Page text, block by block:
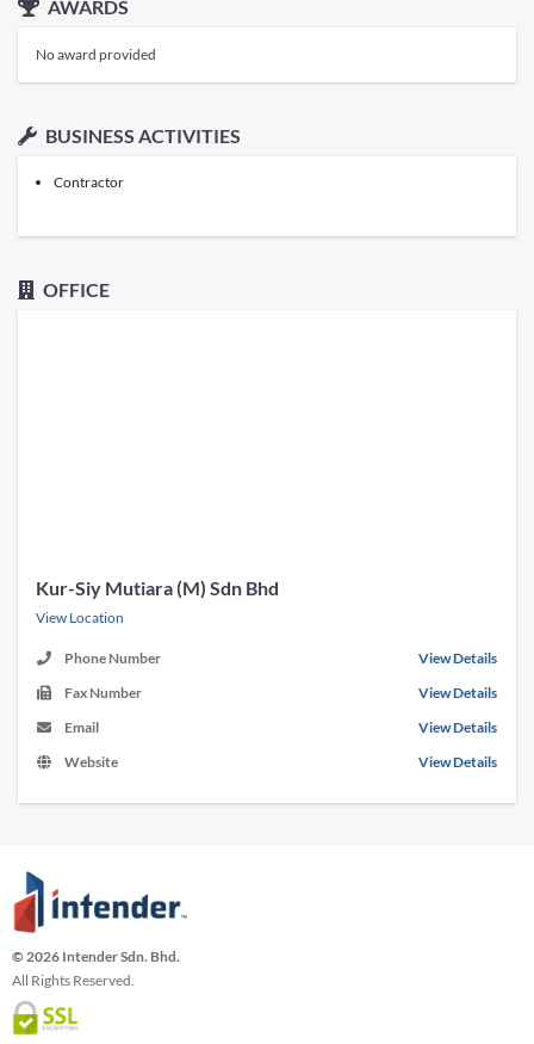
AWARDS
No award provided
BUSINESS ACTIVITIES
Contractor
OFFICE
Kur-Siy Mutiara (M) Sdn Bhd
View Location
Phone Number
View Details
Fax Number
View Details
Email
View Details
Website
View Details
© 2026 Intender Sdn. Bhd.
All Rights Reserved.